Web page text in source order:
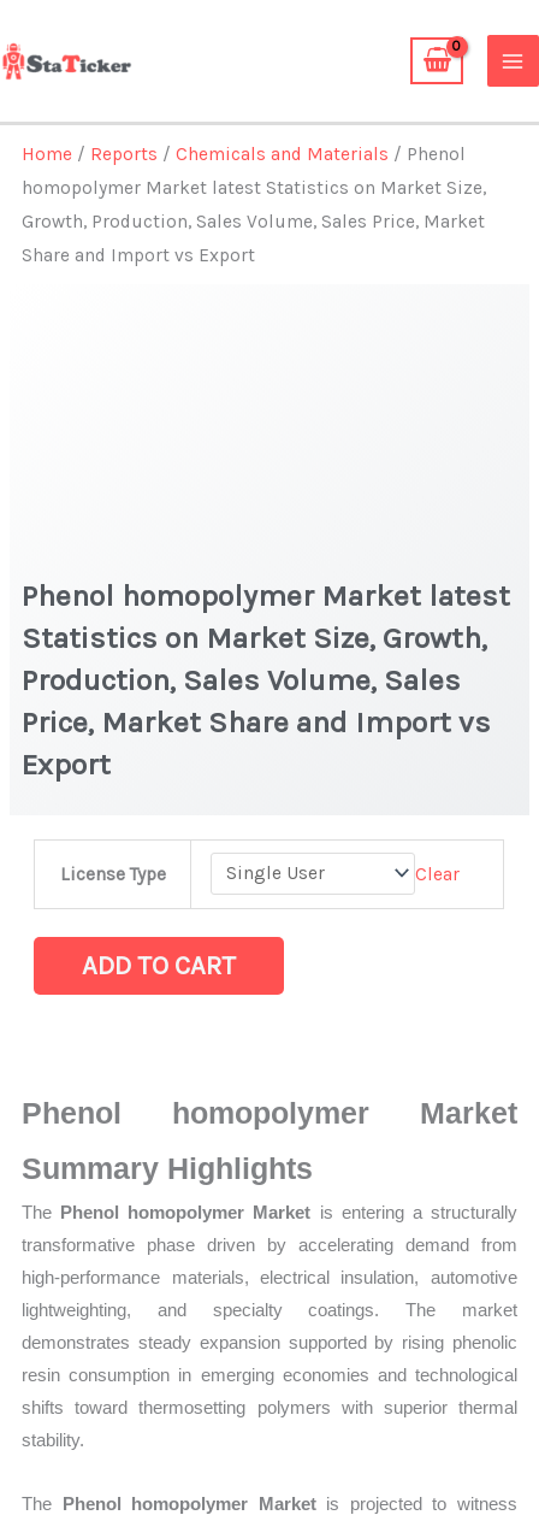
to
content
Home / Reports /Chemicals and Materials / Phenol
homopolymer Market latest Statistics on Market Size,
Growth, Production, Sales Volume, Sales Price, Market
Share and Import vs Export
Phenol homopolymer Market latest
Statistics on Market Size, Growth,
Production, Sales Volume, Sales
Price, Market Share and Import vs
Export
License Type Clear
homopolymer Market
Statistics
on
Production,
Sales
Sales
Share
and
Export
ADD TO CART
Phenol homopolymer Market
Summary Highlights
The Phenol homopolymer Market is entering a structurally
transformative phase driven by accelerating demand from
high-performance materials, electrical insulation, automotive
lightweighting, and specialty coatings. The market
demonstrates steady expansion supported by rising phenolic
resin consumption in emerging economies and technological
shifts toward thermosetting polymers with superior thermal
stability.
The Phenol homopolymer Marketis projected to witness